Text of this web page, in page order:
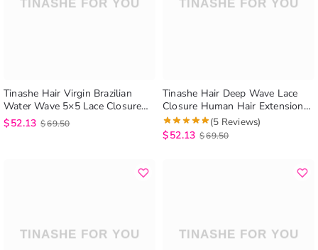
Tinashe Hair Virgin Brazilian
Water Wave 5×5 Lace Closure
Hair Weave Wet and Wavy
Closure
$52.13 $69.50
Tinashe Hair Deep Wave Lace
Closure Human Hair Extensions
5×5 Lace Closure Deep Wave
(5 Reviews)
$52.13 $69.50